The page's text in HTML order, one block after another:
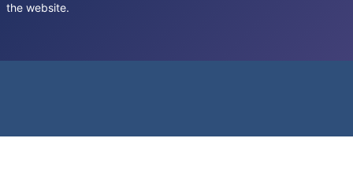
the website.